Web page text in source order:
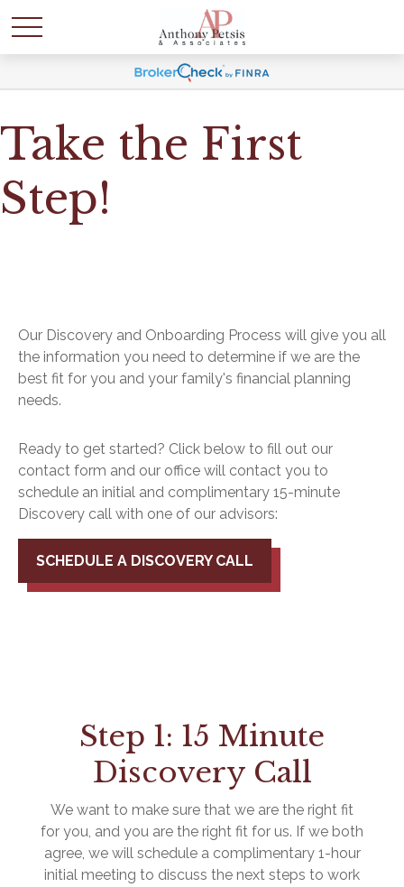
Take the First
Step!
Our Discovery and Onboarding Process will give you all
the information you need to determine if we are the
best fit for you and your family's financial planning
needs.
Ready to get started? Click below to fill out our
contact form and our office will contact you to
schedule an initial and complimentary 15-minute
Discovery call with one of our advisors:
SCHEDULE A DISCOVERY CALL
Step 1: 15 Minute
Discovery Call
We want to make sure that we are the right fit
for you, and you are the right fit for us. If we both
agree, we will schedule a complimentary 1-hour
initial meeting to discuss the next steps to work